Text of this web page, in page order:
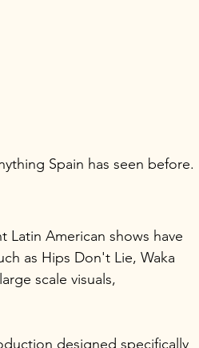
Spain has seen before.
American shows have
as Hips Don't Lie, Waka
scale visuals,
designed specifically